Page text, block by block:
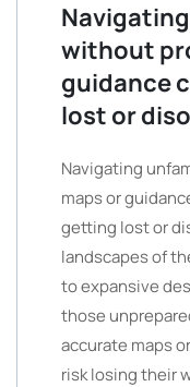
without
guidance
lost or
Navigating
maps or
getting lost or
landscapes of
to expansive
those
accurate maps
risk losing their